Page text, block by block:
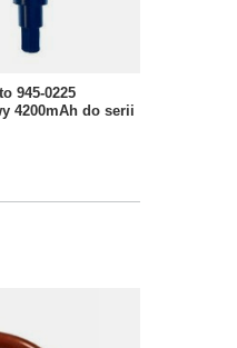
945-0225
4200mAh do serii